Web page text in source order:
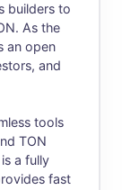
builders to
As the
an open
and
tools
TON
a fully
fast